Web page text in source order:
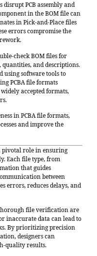
disrupt PCB assembly and
in the BOM file can
in Pick-and-Place files
errors compromise the
check BOM files for
and descriptions.
using software tools to
PCBA file formats
accepted formats,
in PCBA file formats,
and improve the
pivotal role in ensuring
Each file type, from
that guides
between
errors, reduces delays, and
file verificationare
inaccurate data can lead to
By prioritizing precision
designers can
quality results.